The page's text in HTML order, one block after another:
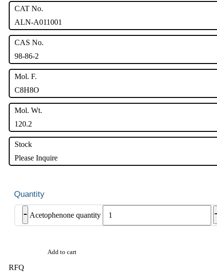
CAT No.
ALN-A011001
CAS No.
98-86-2
Mol. F.
C8H8O
Mol. Wt.
120.2
Stock
Please Inquire
- Acetophenone quantity
Add to cart
RFQ